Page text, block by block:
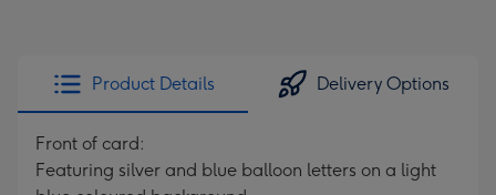
Product Details Delivery Options
Front of card:
Featuring silver and blue balloon letters on a light